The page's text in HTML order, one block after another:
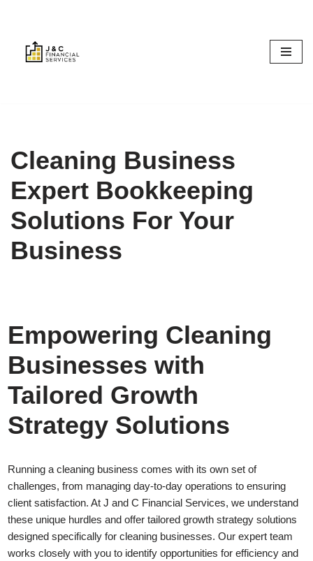
Cleaning Business
Expert Bookkeeping
Solutions For Your
Business
Empowering Cleaning
Businesses with
Tailored Growth
Strategy Solutions
Running a cleaning business comes with its own set of
challenges, from managing day-to-day operations to ensuring
client satisfaction. At J and C Financial Services, we understand
these unique hurdles and offer tailored growth strategy solutions
designed specifically for cleaning businesses. Our expert team
works closely with you to identify opportunities for efficiency and